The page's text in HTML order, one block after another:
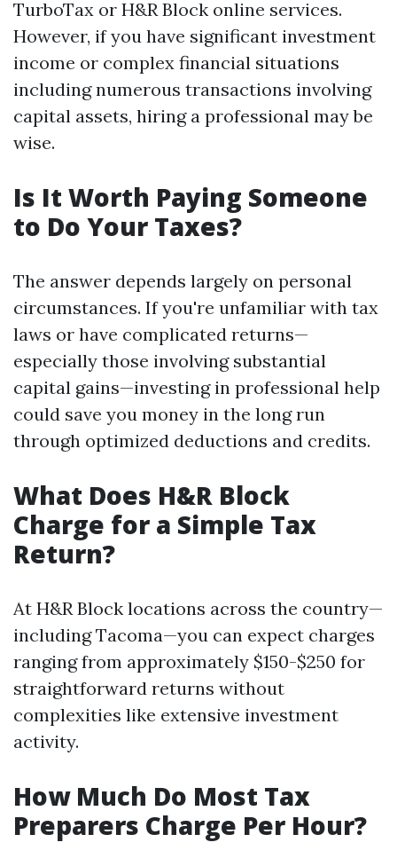
TurboTax or H&R Block online services.
However, if you have significant investment
income or complex financial situations
including numerous transactions involving
capital assets, hiring a professional may be
wise.
Is It Worth Paying Someone
to Do Your Taxes?
The answer depends largely on personal
circumstances. If you're unfamiliar with tax
laws or have complicated returns—
especially those involving substantial
capital gains—investing in professional help
could save you money in the long run
through optimized deductions and credits.
What Does H&R Block
Charge for a Simple Tax
Return?
At H&R Block locations across the country—
including Tacoma—you can expect charges
ranging from approximately $150-$250 for
straightforward returns without
complexities like extensive investment
activity.
How Much Do Most Tax
Preparers Charge Per Hour?